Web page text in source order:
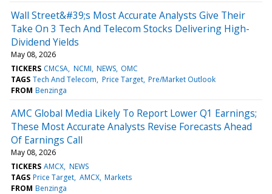
Wall Street&#39;s Most Accurate Analysts Give Their
Take On 3 Tech And Telecom Stocks Delivering High-
Dividend Yields
May 08, 2026
TICKERS CMCSA NCMI NEWS OMC
TAGS Tech And Telecom Price Target Pre/Market Outlook
FROM Benzinga
AMC Global Media Likely To Report Lower Q1 Earnings;
These Most Accurate Analysts Revise Forecasts Ahead
Of Earnings Call
May 08, 2026
TICKERS AMCX NEWS
TAGS Price Target AMCX Markets
FROM Benzinga